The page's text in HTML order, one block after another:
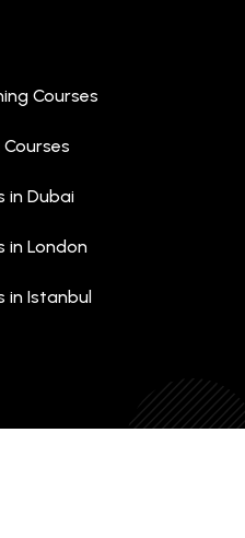
Courses
in Dubai
in London
in Istanbul